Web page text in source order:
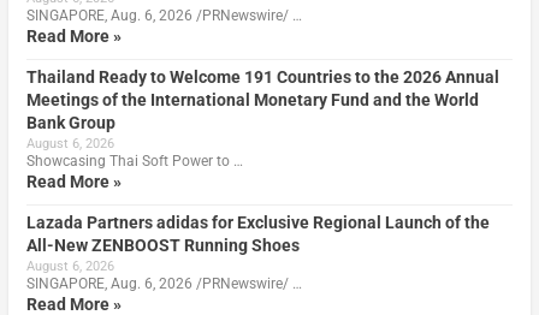
SINGAPORE, Aug. 6, 2026 /PRNewswire/ …
Read More »
Thailand Ready to Welcome 191 Countries to the 2026 Annual
Meetings of the International Monetary Fund and the World
Bank Group
August 6, 2026
Showcasing Thai Soft Power to …
Read More »
Lazada Partners adidas for Exclusive Regional Launch of the
All-New ZENBOOST Running Shoes
August 6, 2026
SINGAPORE, Aug. 6, 2026 /PRNewswire/ …
Read More »